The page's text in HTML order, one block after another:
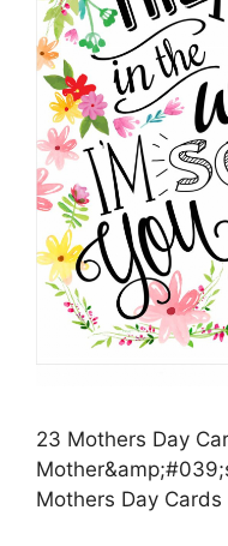
23 Mothers Day
Mothers Day Cards